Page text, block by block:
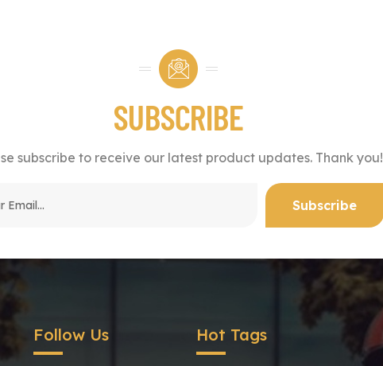
SUBSCRIBE
subscribe to receive our latest product updates. Thank you!
Follow Us Hot Tags